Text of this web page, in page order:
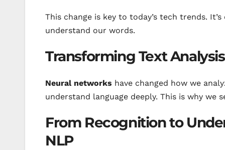
This change is key to today’s tech trends.
understand our words.
Transforming Text
Neural networks have changed how we
understand language deeply. This is why we
From Recognition to
NLP